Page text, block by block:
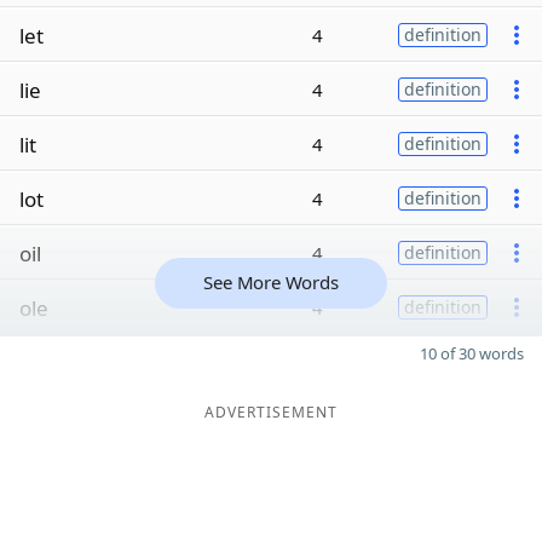
let 4 definition
lie 4 definition
lit 4 definition
lot 4 definition
oil 4 definition
ole 4 definition
See More Words
10 of 30 words
ADVERTISEMENT